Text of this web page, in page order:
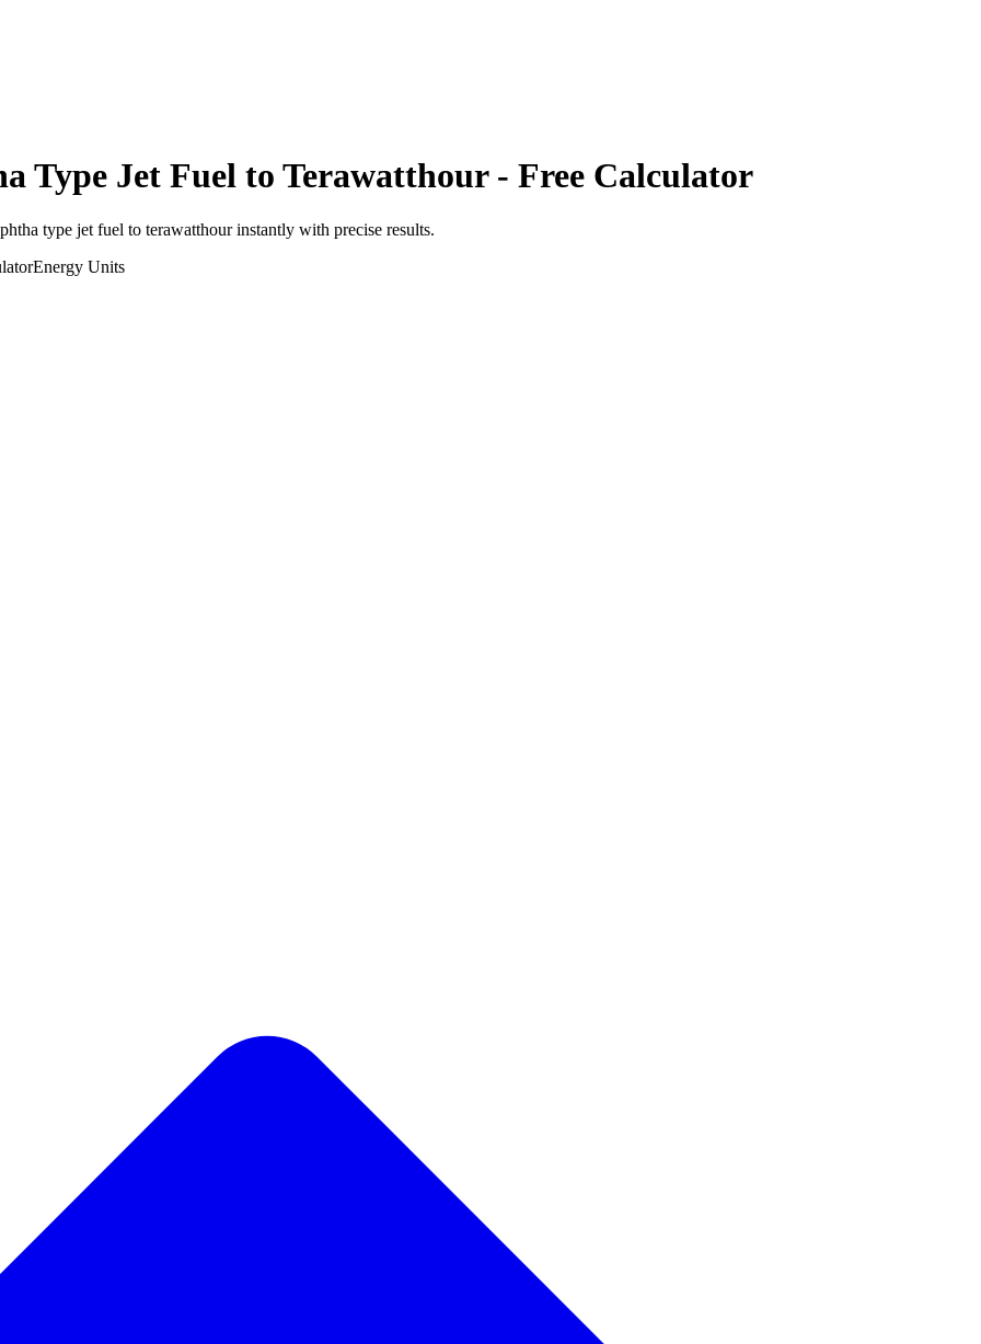
Type Jet Fuel to Terawatthour- Free Calculator
type jet fuel to terawatthourinstantly with precise results.
Energy Units